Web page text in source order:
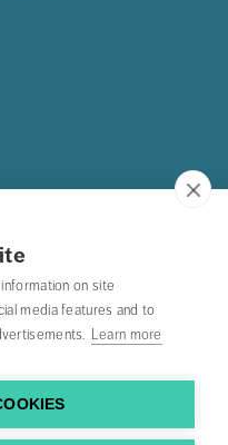
on site
media features and to
Learn more